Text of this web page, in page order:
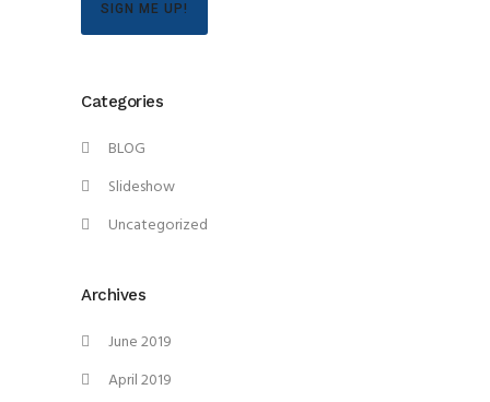
SIGN ME UP!
Categories
BLOG
Slideshow
Uncategorized
Archives
June 2019
April 2019